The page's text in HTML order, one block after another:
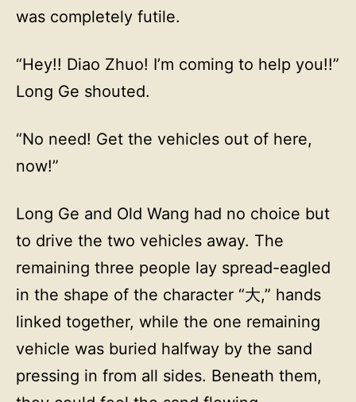
was completely futile.
“Hey!! Diao Zhuo! I’m coming to help you!!”
Long Ge shouted.
“No need! Get the vehicles out of here,
now!”
Long Ge and Old Wang had no choice but
to drive the two vehicles away. The
remaining three people lay spread-eagled
in the shape of the character “大,” hands
linked together, while the one remaining
vehicle was buried halfway by the sand
pressing in from all sides. Beneath them,